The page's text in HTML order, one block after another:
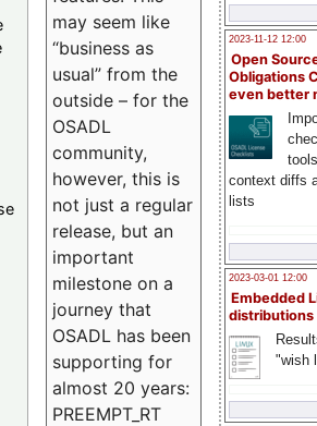
2023-11-12 12:00
Open
Obligations
even better
context diffs
lists
2023-03-01 12:00
Embedded
distributions
"wish
may seem like
“business as
usual” from the
outside – for the
OSADL
community,
however, this is
not just a regular
release, but an
important
milestone on a
journey that
OSADL has been
supporting for
almost 20 years:
PREEMPT_RT